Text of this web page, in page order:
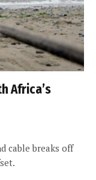
Africa’s
cable breaks off